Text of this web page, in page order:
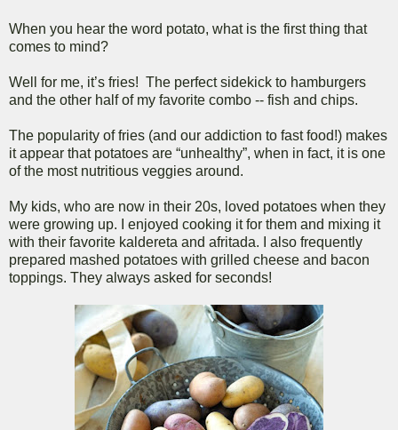
When you hear the word potato, what is the first thing that
comes to mind?
Well for me, it’s fries! The perfect sidekick to hamburgers
and the other half of my favorite combo -- fish and chips.
The popularity of fries (and our addiction to fast food!) makes
it appear that potatoes are “unhealthy”, when in fact, it is one
of the most nutritious veggies around.
My kids, who are now in their 20s, loved potatoes when they
were growing up. I enjoyed cooking it for them and mixing it
with their favorite kaldereta and afritada. I also frequently
prepared mashed potatoes with grilled cheese and bacon
toppings. They always asked for seconds!